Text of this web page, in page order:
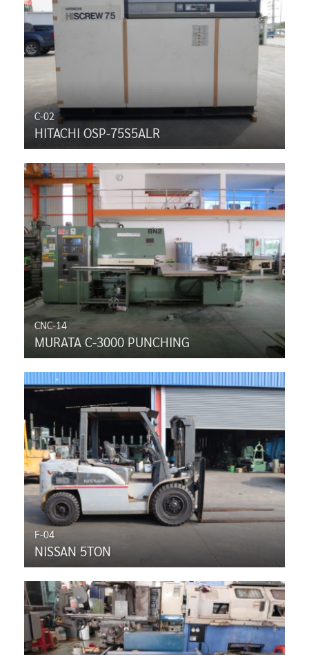
C-02
HITACHI OSP-75S5ALR
CNC-14
MURATA C-3000 PUNCHING
F-04
NISSAN 5TON